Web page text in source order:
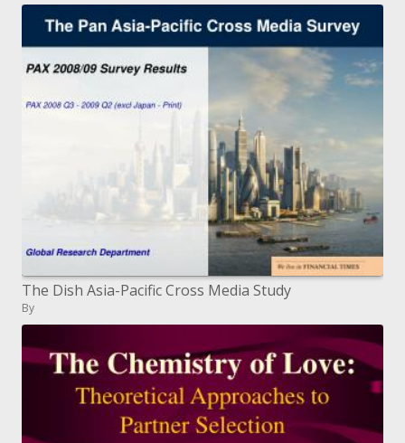
The Dish Asia-Pacific Cross Media Study
By